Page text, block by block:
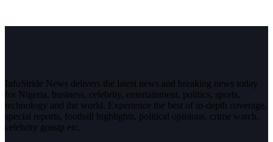
InfoStride News delivers the latest news and breaking news today
for Nigeria, business, celebrity, entertainment, politics, sports,
technology and the world. Experience the best of in-depth coverage,
special reports, football highlights, political opinions, crime watch,
celebrity gossip etc.